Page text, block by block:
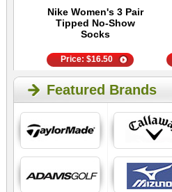
Nike Women's 3 Pair
Tipped No-Show
Socks
Price:$16.50
Featured Brands